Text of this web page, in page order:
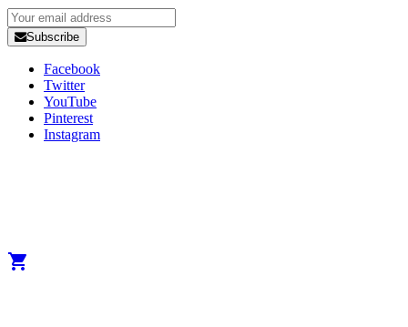
Subscribe
Facebook
Twitter
YouTube
Pinterest
Instagram
